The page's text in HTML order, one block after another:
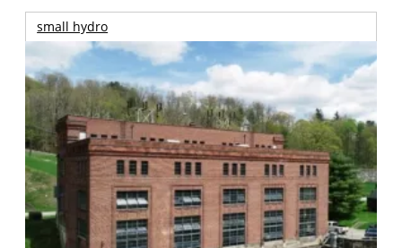
small hydro